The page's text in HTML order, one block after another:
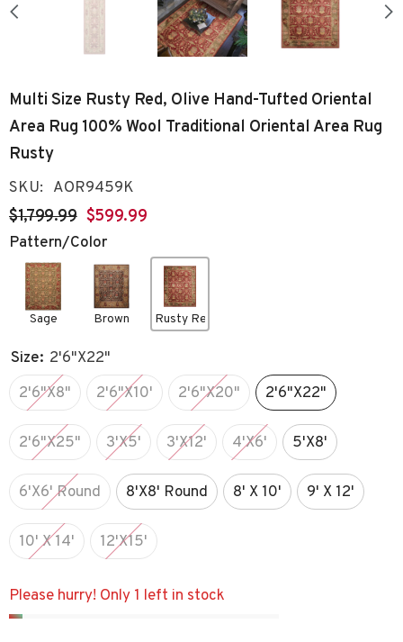
Multi Size Rusty Red, Olive Hand-Tufted Oriental
Area Rug 100% Wool Traditional Oriental Area Rug
Rusty
SKU: AOR9459K
$1,799.99 $599.99
Pattern/Color
Sage Brown Rusty Red
Size: 2'6"x22"
2'6"x8"
2'6"x10' 2'6"x20" 2'6"x22"
2'6"x25" 3'x5' 3'x12' 4'x6' 5'x8'
6'x6' Round 8'x8' Round 8' X 10' 9' X 12'
10' X 14' 12'x15'
Please hurry! Only 1 left in stock